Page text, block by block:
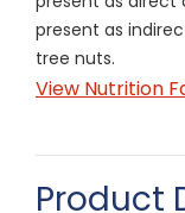
present as
tree nuts.
View Nutrition
Product